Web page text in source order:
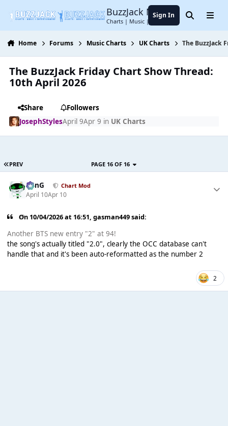
BuzzJack Music Forum
Charts | Music | Entertainment
Sign In SearchMenu
Home Forums Music Charts UK Charts The BuzzJack
The BuzzJack Friday Chart Show Thread:
10th April 2026
Share
Followers
JosephStylesApril 9Apr 9 in UK Charts
PREV PAGE 16 OF 16
danG Chart Mod
April 10Apr 10
On 10/04/2026 at 16:51,gasman449said:
Another BTS new entry "2" at 94!
the song's actually titled "2.0", clearly the OCC database can't
handle that and it's been auto-reformatted as the number 2
2